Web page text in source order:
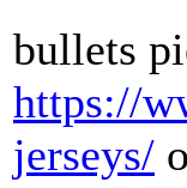
bullets
https://
jerseys/